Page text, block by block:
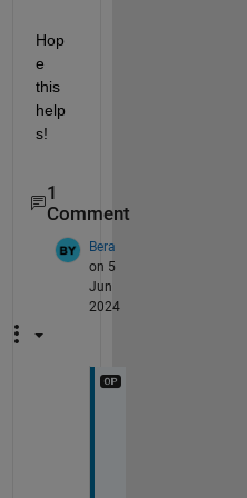
Hop
e
this
help
s!
1
Comment
Bera
on 5
Jun
2024